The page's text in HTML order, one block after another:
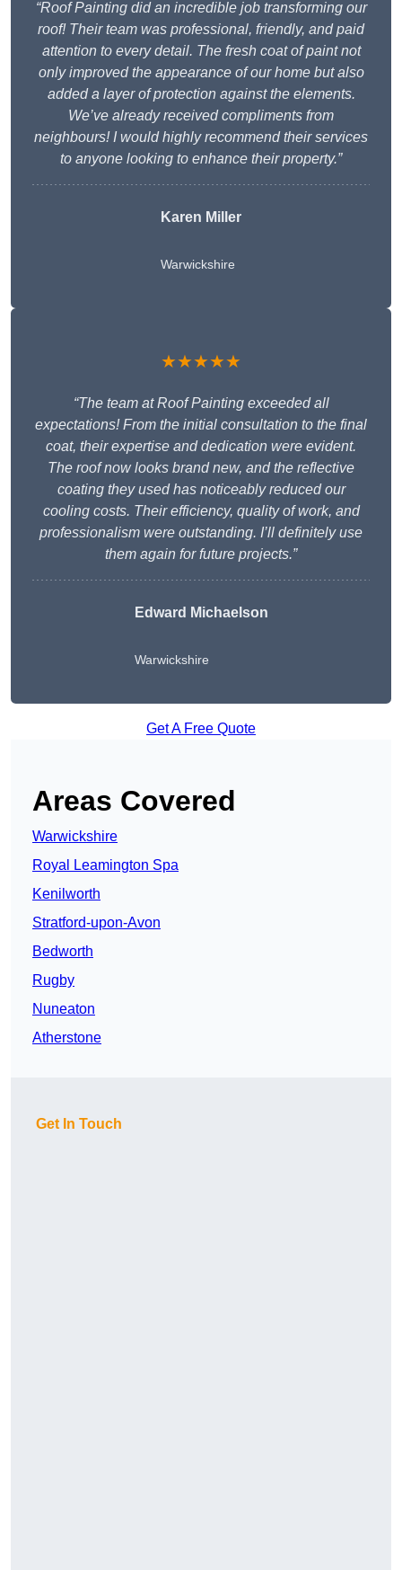
“Roof Painting did an incredible job transforming our
roof! Their team was professional, friendly, and paid
attention to every detail. The fresh coat of paint not
only improved the appearance of our home but also
added a layer of protection against the elements.
We’ve already received compliments from
neighbours! I would highly recommend their services
to anyone looking to enhance their property.”
Karen Miller
Warwickshire
★★★★★
“The team at Roof Painting exceeded all
expectations! From the initial consultation to the final
coat, their expertise and dedication were evident.
The roof now looks brand new, and the reflective
coating they used has noticeably reduced our
cooling costs. Their efficiency, quality of work, and
professionalism were outstanding. I’ll definitely use
them again for future projects.”
Edward Michaelson
Warwickshire
Get A Free Quote
Areas Covered
Warwickshire
Royal Leamington Spa
Kenilworth
Stratford-upon-Avon
Bedworth
Rugby
Nuneaton
Atherstone
Get In Touch